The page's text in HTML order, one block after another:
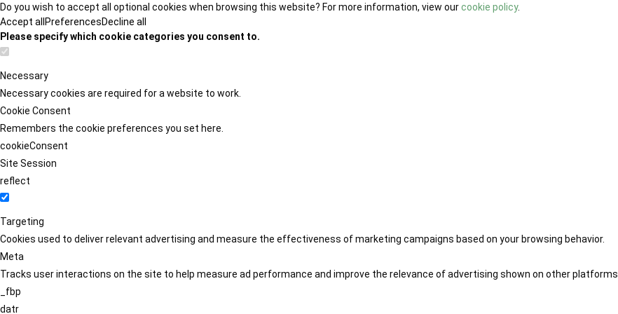
Do you wish to accept all optional cookies when browsing this website? For more information, view ourcookie policy.
Accept all PreferencesDecline all
Please specify which cookie categories you consent to.
Necessary
Necessary cookies are required for a website to work.
Cookie Consent
Remembers the cookie preferences you set here.
cookieConsent
Site Session
reflect
Targeting
Cookies used to deliver relevant advertising and measure the effectiveness of marketing campaigns based on your browsing behavior.
Meta
Tracks user interactions on the site to help measure ad performance and improve the relevance of advertising shown on other platforms.
_fbp
datr